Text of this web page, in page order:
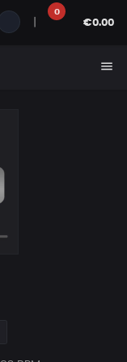
0
€0.00
menu